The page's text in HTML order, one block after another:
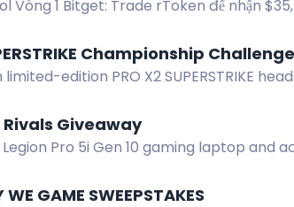
Vòng 1 Bitget: Trade rToken để nhận
Championship Challenge
edition PRO X2 SUPERSTRIKE
Giveaway
Pro 5i Gen 10 gaming laptop and
WE GAME SWEEPSTAKES